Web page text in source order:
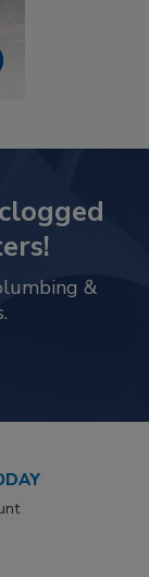
&